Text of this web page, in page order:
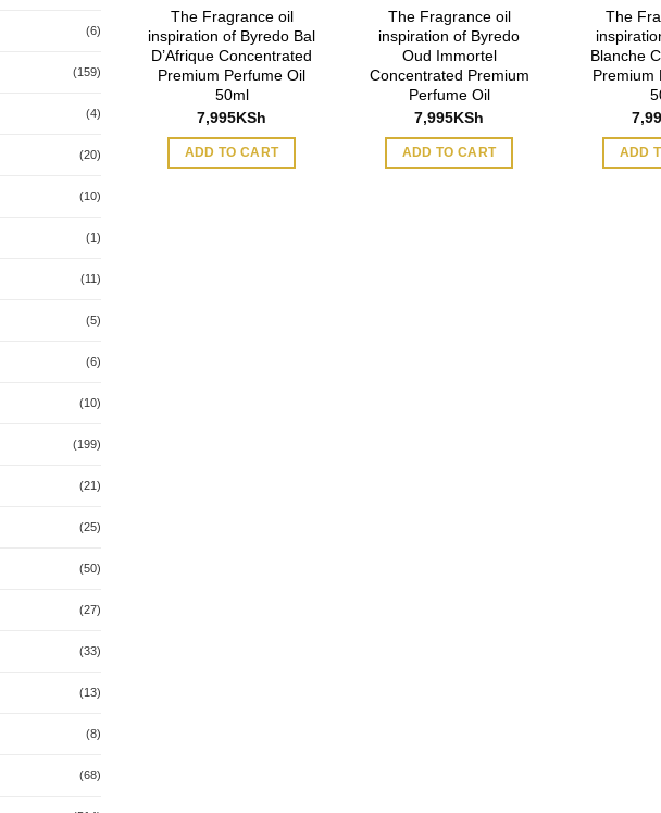
(6)
(159)
(4)
(20)
(10)
(1)
(11)
(5)
(6)
(10)
(199)
(21)
(25)
(50)
(27)
(33)
(13)
(8)
(68)
The Fragrance oil
inspiration of Byredo Bal
D’Afrique Concentrated
Premium Perfume Oil
50ml
7,995KSh
ADD TO CART
The Fragrance oil
inspiration of Byredo
Oud Immortel
Concentrated Premium
Perfume Oil
7,995KSh
ADD TO CART
The
Blanche
Premium
ADD